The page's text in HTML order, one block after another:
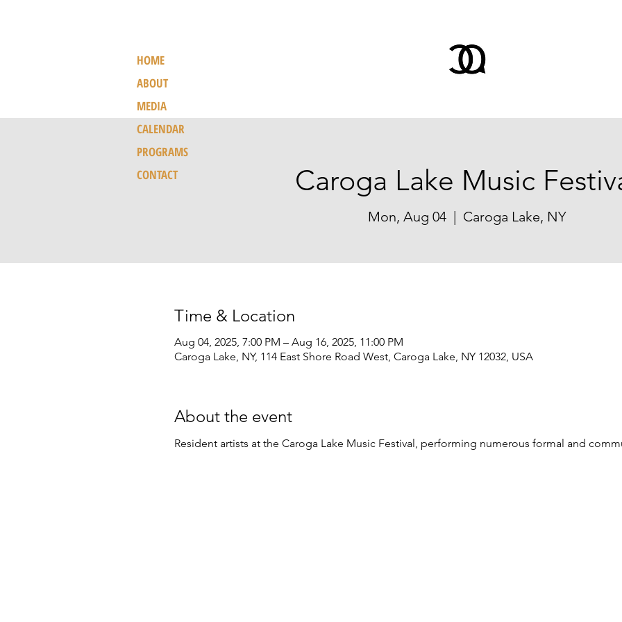
HOME
ABOUT
MEDIA
CALENDAR
PROGRAMS
CONTACT
Caroga Lake Music
Mon, Aug 04
  |
Caroga Lake, NY
Time & Location
Aug 04, 2025, 7:00 PM – Aug 16, 2025, 11:00 PM
Caroga Lake, NY, 114 East Shore Road West, Caroga Lake, NY 12032, USA
About the event
Resident artists at the Caroga Lake Music Festival, performing numerous formal and